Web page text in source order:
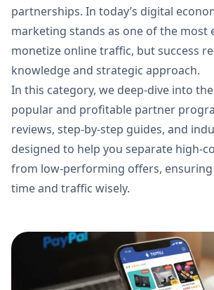
partnerships. In today’s digital
marketing stands as one of the most
monetize online traffic, but success
knowledge and strategic approach.
In this category, we deep-dive into
popular and profitable partner
reviews, step-by-step guides, and
designed to help you separate high-
from low-performing offers,
time and traffic wisely.